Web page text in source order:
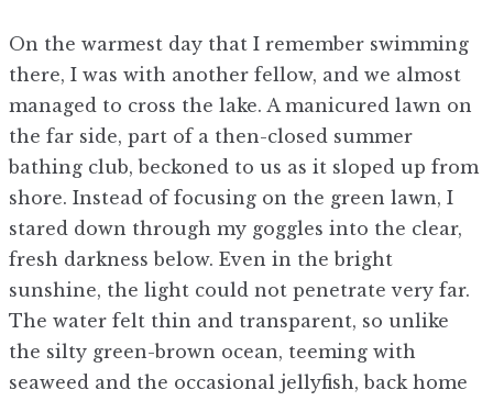
On the warmest day that I remember swimming
there, I was with another fellow, and we almost
managed to cross the lake. A manicured lawn on
the far side, part of a then-closed summer
bathing club, beckoned to us as it sloped up from
shore. Instead of focusing on the green lawn, I
stared down through my goggles into the clear,
fresh darkness below. Even in the bright
sunshine, the light could not penetrate very far.
The water felt thin and transparent, so unlike
the silty green-brown ocean, teeming with
seaweed and the occasional jellyfish, back home